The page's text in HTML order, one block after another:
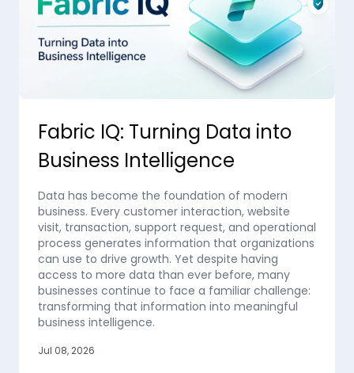
Fabric IQ: Turning Data into
Business Intelligence
Data has become the foundation of modern
business. Every customer interaction, website
visit, transaction, support request, and operational
process generates information that organizations
can use to drive growth. Yet despite having
access to more data than ever before, many
businesses continue to face a familiar challenge:
transforming that information into meaningful
business intelligence.
Jul 08, 2026